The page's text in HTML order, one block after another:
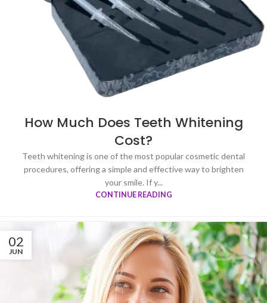
How Much Does Teeth Whitening
Cost?
Teeth whitening is one of the most popular cosmetic dental
procedures, offering a simple and effective way to brighten
your smile. If y...
CONTINUE READING
02
JUN